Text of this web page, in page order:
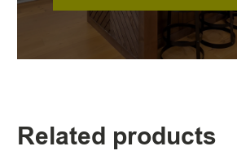
Related products